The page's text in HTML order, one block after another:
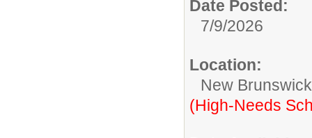
Date Posted:
7/9/2026
Location:
New
(High-Needs